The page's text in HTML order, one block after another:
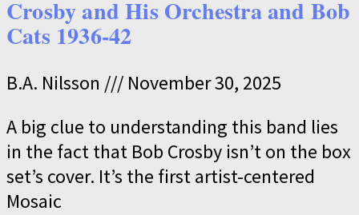
Crosby and His Orchestra and Bob
Cats 1936-42
B.A. Nilsson
November 30, 2025
A big clue to understanding this band lies
in the fact that Bob Crosby isn’t on the box
set’s cover. It’s the first artist-centered
Mosaic